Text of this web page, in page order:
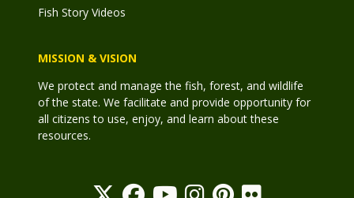
Fish Story Videos
MISSION & VISION
We protect and manage the fish, forest, and wildlife
of the state. We facilitate and provide opportunity for
all citizens to use, enjoy, and learn about these
resources.